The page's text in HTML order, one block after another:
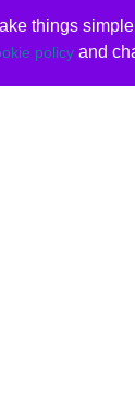
things
policyand